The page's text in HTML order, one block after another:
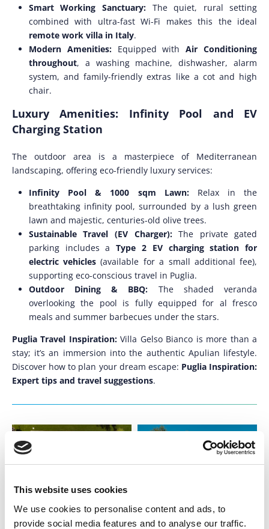
This website uses cookies
We use cookies to personalise content and ads, to
provide social media features and to analyse our traffic.
Smart Working Sanctuary:The quiet, rural setting
combined with ultra-fast Wi-Fi makes this the ideal
remote work villa in Italy.
Modern Amenities:Equipped withAir Conditioning
throughout, a washing machine, dishwasher, alarm
system, and family-friendly extras like a cot and high
chair.
Luxury Amenities: Infinity Pool and EV
Charging Station
The outdoor area is a masterpiece of Mediterranean
landscaping, offering eco-friendly luxury services:
Infinity Pool & 1000 sqm Lawn:Relax in the
breathtaking infinity pool, surrounded by a lush green
lawn and majestic, centuries-old olive trees.
Sustainable Travel (EV Charger):The private gated
parking includes aType 2 EV charging station for
electric vehicles (available for a small additional fee),
supporting eco-conscious travel in Puglia.
Outdoor Dining & BBQ: The shaded veranda
overlooking the pool is fully equipped for al fresco
meals and summer barbecues under the stars.
Puglia Travel Inspiration:Villa Gelso Bianco is more than a
stay; it’s an immersion into the authentic Apulian lifestyle.
Discover how to plan your dream escape: Puglia Inspiration:
Expert tips and travel suggestions.